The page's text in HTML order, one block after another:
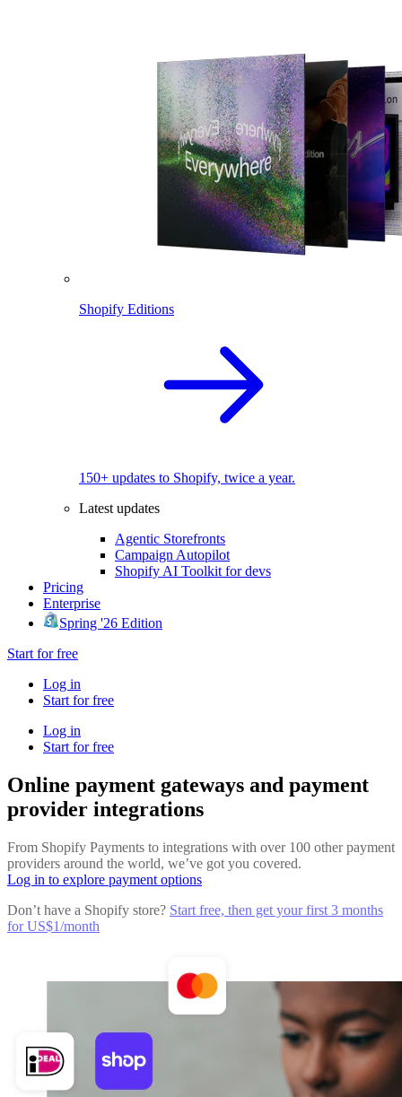
Shopify Editions
150+ updates to Shopify, twice a year.
Latest updates
Agentic Storefronts
Campaign Autopilot
Shopify AI Toolkit for devs
Pricing
Enterprise
Spring '26 Edition
Start for free
Log in
Start for free
Log in
Start for free
Online payment gateways and payment
provider integrations
From Shopify Payments to integrations with over 100 other payment
providers around the world, we’ve got you covered.
Log in to explore payment options
Don’t have a Shopify store? Start free, then get your first 3 months
for US$1/month